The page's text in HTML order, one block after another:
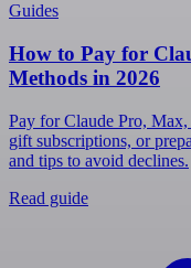
Guides
How to Pay for
Methods in 2026
Pay for Claude Pro,
gift subscriptions, or
and tips to avoid declines.
Read guide